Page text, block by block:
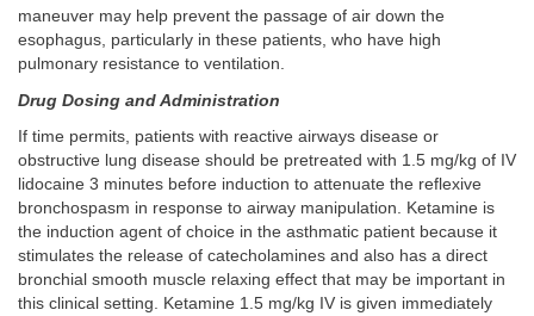
maneuver may help prevent the passage of air down the
esophagus, particularly in these patients, who have high
pulmonary resistance to ventilation.
Drug Dosing and Administration
If time permits, patients with reactive airways disease or
obstructive lung disease should be pretreated with 1.5 mg/kg of IV
lidocaine 3 minutes before induction to attenuate the reflexive
bronchospasm in response to airway manipulation. Ketamine is
the induction agent of choice in the asthmatic patient because it
stimulates the release of catecholamines and also has a direct
bronchial smooth muscle relaxing effect that may be important in
this clinical setting. Ketamine 1.5 mg/kg IV is given immediately